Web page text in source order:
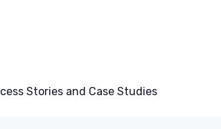
Stories and Case Studies